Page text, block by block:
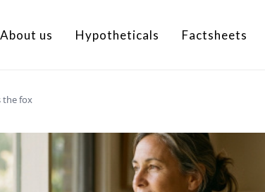
About us Hypotheticals Factsheets
the fox